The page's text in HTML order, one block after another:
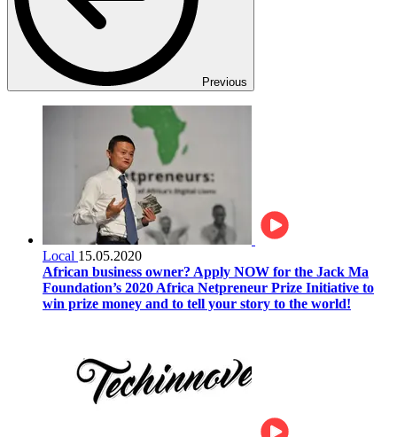
Previous
Local 15.05.2020
African business owner? Apply NOW for the Jack Ma
Foundation’s 2020 Africa Netpreneur Prize Initiative to
win prize money and to tell your story to the world!